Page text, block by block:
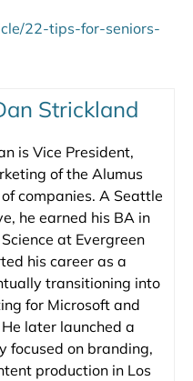
22-tips-for-seniors-
Strickland
is Vice President,
of the Alumus
companies. A Seattle
he earned his BA in
at Evergreen
his career as a
transitioning into
for Microsoft and
later launched a
focused on branding,
production in Los